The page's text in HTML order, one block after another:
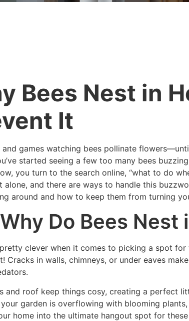
Bees Nest in
It
and games watching bees pollinate
started seeing a few too many bees
you turn to the search online, “what to do
alone, and there are ways to handle this
around and how to keep them from turning
Do Bees Nest
clever when it comes to picking a spot
Cracks in walls, chimneys, or under eaves
and roof keep things cosy, creating a perfect
garden is overflowing with blooming
home into the ultimate hangout spot for